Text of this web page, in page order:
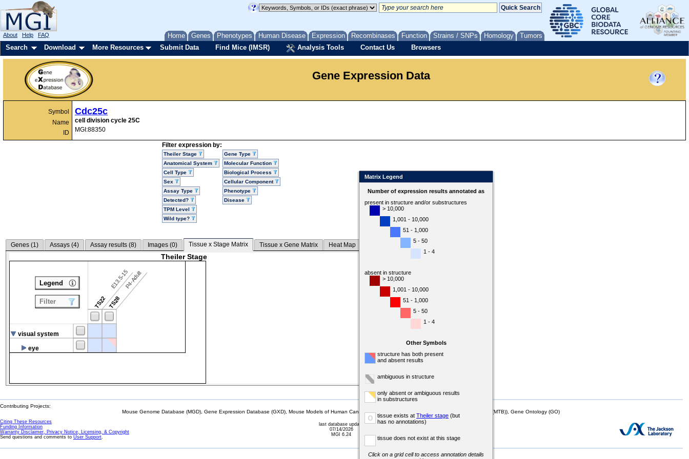
Home Genes Phenotypes Human Disease Expression Recombinases Function Strains / SNPs Homology Tumors
About Help FAQ
Search Download More Resources Submit Data Find Mice (IMSR) Analysis Tools Contact Us Browsers
Gene Expression Data
Symbol
Name
ID
Cdc25c
cell division cycle 25C
MGI:88350
Filter expression by:
Theiler Stage
Anatomical System
Cell Type
Sex
Assay Type
Detected?
TPM Level
Wild type?
Gene Type
Molecular Function
Biological Process
Cellular Component
Phenotype
Disease
Genes (1) Assays (4) Assay results (8) Images (0) Tissue x Stage Matrix Tissue x Gene Matrix Heat Map
Theiler Stage
TS22
E13.5-15
TS28
P4-Adult
visual system
eye
Legend
Filter
Matrix Legend
Number of expression results annotated as
present in structure and/or substructures
> 10,000
1,001 - 10,000
51 - 1,000
5 - 50
1 - 4
absent in structure
> 10,000
1,001 - 10,000
51 - 1,000
5 - 50
1 - 4
Other Symbols
structure has both present
and absent results
ambiguous in structure
only absent or ambiguous results
in substructures
o tissue exists at Theiler stage (but
has no annotations)
tissue does not exist at this stage
Click on a grid cell to access annotation details
Contributing Projects:
Mouse Genome Database (MGD), Gene Expression Database (GXD), Mouse Models of Human Cancer database (MMHCdb) (formerly Mouse Tumor Biology (MTB)), Gene Ontology (GO)
Citing These Resources
Funding Information
Warranty Disclaimer, Privacy Notice, Licensing, & Copyright
Send questions and comments to User Support.
last database update
07/14/2026
MGI 6.24